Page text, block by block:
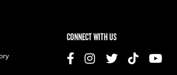
MENU CONNECT WITH US